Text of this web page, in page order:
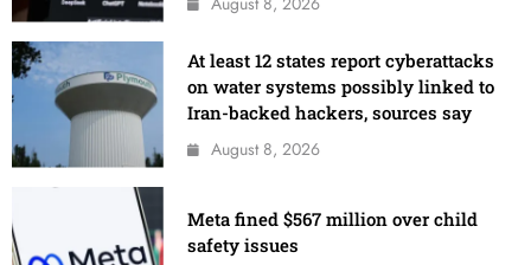
At least 12 states report cyberattacks
on water systems possibly linked to
Iran-backed hackers, sources say
August 8, 2026
Meta fined $567 million over child
safety issues